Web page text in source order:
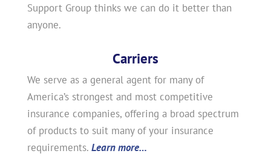
Support Group thinks we can do it better than
anyone.
Carriers
We serve as a general agent for many of
America’s strongest and most competitive
insurance companies, offering a broad spectrum
of products to suit many of your insurance
requirements. Learn more…